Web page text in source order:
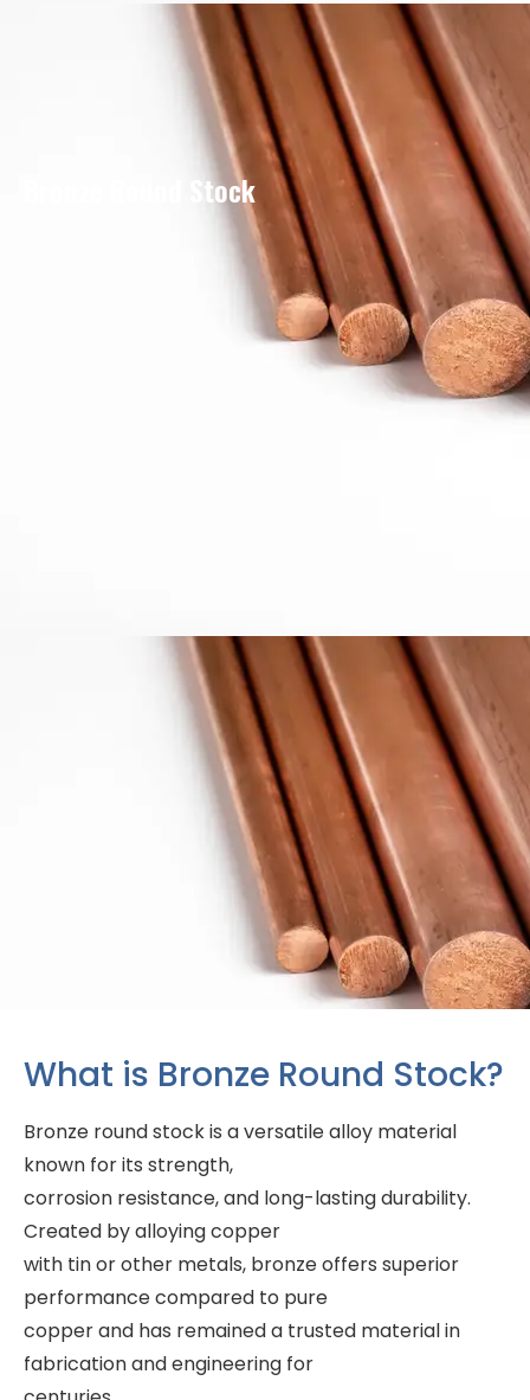
Bronze Round Stock
What is Bronze Round Stock?
Bronze round stock is a versatile alloy material
known for its strength,
corrosion resistance, and long-lasting durability.
Created by alloying copper
with tin or other metals, bronze offers superior
performance compared to pure
copper and has remained a trusted material in
fabrication and engineering for